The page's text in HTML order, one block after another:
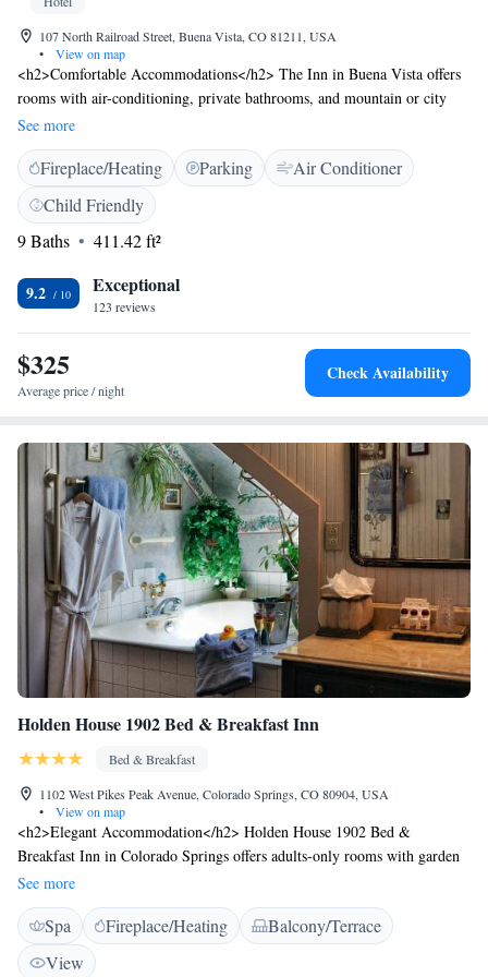
107 North Railroad Street, Buena Vista, CO 81211, USA
•
View on map
<h2>Comfortable Accommodations</h2> The Inn in Buena Vista offers
rooms with air-conditioning, private bathrooms, and mountain or city
views. Each room includes a tea and coffee maker, hairdryer, and a
seating area. <h2>Dining and Leisure</h2> Guests can enjoy meals at the
on-site restaurant and unwind at the bar. The hotel provides a minimarket
and full-day security for added convenience. <h2>Activities and
Location</h2> Located 105 km from Aspen-Pitkin County Airport, the
hotel is ideal for fishing, hiking, and cycling. Highly rated for room
See more
Fireplace/Heating Parking
Air Conditioner
Child Friendly
9 Baths
411.42 ft²
9.2 Exceptional
123 reviews
$325
Average price / night
Check Availability
Holden House 1902 Bed & Breakfast Inn
Bed & Breakfast
1102 West Pikes Peak Avenue, Colorado Springs, CO 80904, USA
•
View on map
<h2>Elegant Accommodation</h2> Holden House 1902 Bed &
Breakfast Inn in Colorado Springs offers adults-only rooms with garden
or mountain views. Each room features air-conditioning, a private
bathroom, and a work desk. <h2>Exceptional Facilities</h2> Guests can
relax on the sun terrace or in the garden, enjoy free WiFi, and take
advantage of the lounge, wellness packages, and concierge service.
See more
Spa Fireplace/Heating
Balcony/Terrace
View